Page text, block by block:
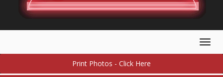
Print Photos - Click Here